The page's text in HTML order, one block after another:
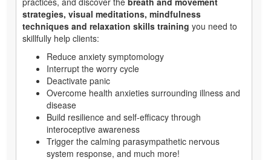
strategies, visual meditations, mindfulness
techniques and relaxation skills training you need to
skillfully help clients:
Reduce anxiety symptomology
Interrupt the worry cycle
Deactivate panic
Overcome health anxieties surrounding illness and
disease
Build resilience and self-efficacy through
interoceptive awareness
Trigger the calming parasympathetic nervous
system response, and much more!